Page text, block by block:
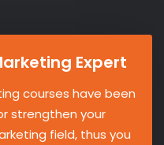
Expert
courses have been
strengthen your
field, thus you